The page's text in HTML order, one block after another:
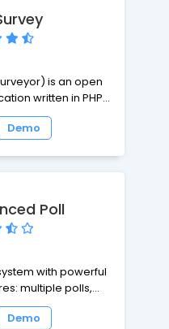
is an open
written in PHP
or MSSQL
coding
and can provide
results.
Demo
Poll
with powerful
multiple polls,
multi-language
cookie support,
Demo